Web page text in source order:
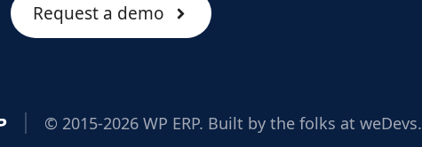
Request a demo
© 2015-2026 WP ERP. Built by the folks at weDevs.